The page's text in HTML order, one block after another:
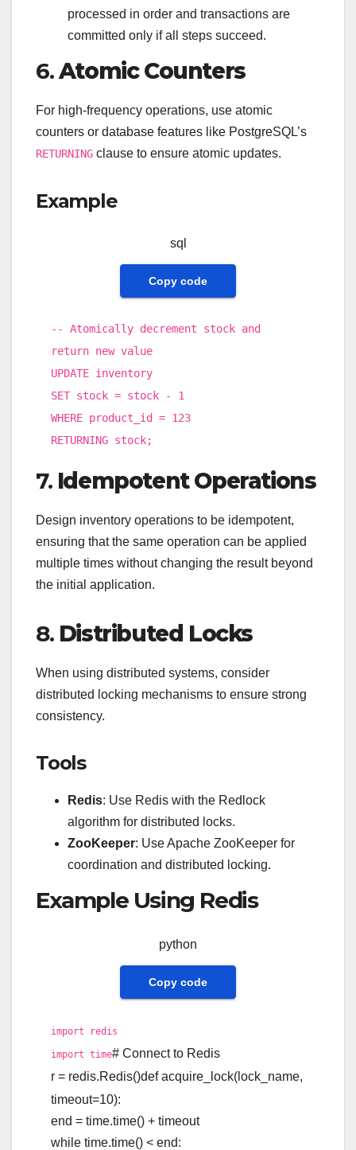
processed in order and transactions are
committed only if all steps succeed.
6.Atomic Counters
For high-frequency operations, use atomic
counters or database features like PostgreSQL’s
RETURNING clause to ensure atomic updates.
Example
sql
Copy code
-- Atomically decrement stock and
return new value
UPDATE inventory
SET stock= stock -
1
WHERE product_id= 123
RETURNING stock;
7. Idempotent Operations
Design inventory operations to be idempotent,
ensuring that the same operation can be applied
multiple times without changing the result beyond
the initial application.
8. Distributed Locks
When using distributed systems, consider
distributed locking mechanisms to ensure strong
consistency.
Tools
Redis: Use Redis with the Redlock
algorithm for distributed locks.
ZooKeeper: Use Apache ZooKeeper for
coordination and distributed locking.
Example Using Redis
python
Copy code
import redis
import time# Connect to Redis
r = redis.Redis()def acquire_lock( lock_name,
timeout=10):
end = time.time() + timeout
while time.time() < end: